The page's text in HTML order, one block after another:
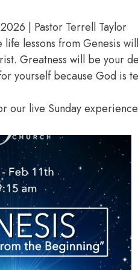
| Pastor Terrell Taylor
lessons from Genesis
Greatness will be your
yourself because God is
our live Sunday